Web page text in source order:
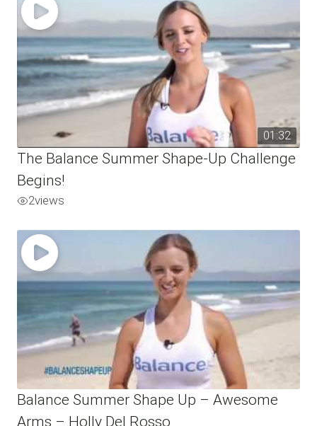
01:32
The Balance Summer Shape-Up Challenge
Begins!
2views
Balance Summer Shape Up – Awesome
Arms – Holly Del Rosso